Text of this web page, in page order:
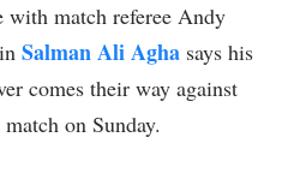
with match referee Andy
Salman Ali Agha says his
comes their way against
on Sunday.